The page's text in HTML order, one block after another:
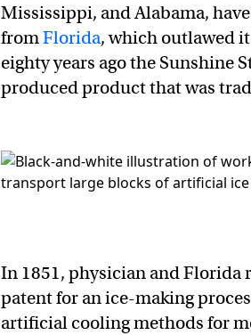
Mississippi, and Alabama,
fromFlorida, which outlawed
eighty years ago the Sunshine
produced product that was
In 1851, physician and Florida
patent for an ice-making
artificial cooling methods for